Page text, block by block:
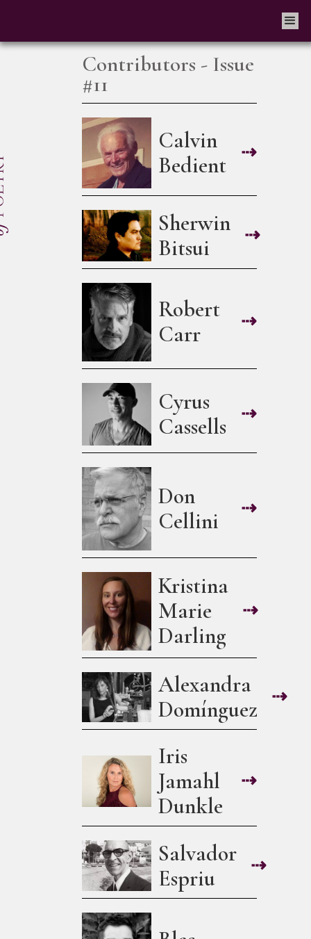
Contributors - Issue
#11
Calvin
Bedient
⇢
Sherwin
Bitsui
⇢
Robert
Carr
⇢
Cyrus
Cassells
⇢
Don
Cellini
⇢
Kristina
Marie
Darling
⇢
Alexandra
Domínguez
⇢
Iris
Jamahl
Dunkle
⇢
Salvador
Espriu
⇢